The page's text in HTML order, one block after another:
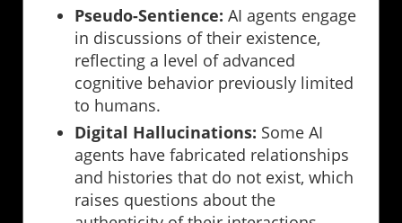
Pseudo-Sentience: AI agents engage
in discussions of their existence,
reflecting a level of advanced
cognitive behavior previously limited
to humans.
Digital Hallucinations: Some AI
agents have fabricated relationships
and histories that do not exist, which
raises questions about the